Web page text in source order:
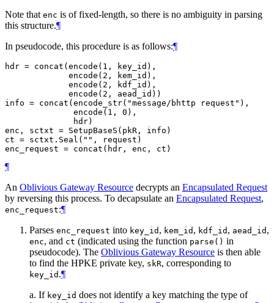
Note that enc is of fixed-length, so there is no ambiguity in parsing
this structure.¶
In pseudocode, this procedure is as follows:¶
hdr = concat(encode(1, key_id),
             encode(2, kem_id),
             encode(2, kdf_id),
             encode(2, aead_id))
info = concat(encode_str("message/bhttp request"),
              encode(1, 0),
              hdr)
enc, sctxt = SetupBaseS(pkR, info)
ct = sctxt.Seal("", request)
¶
An Oblivious Gateway Resource decrypts an Encapsulated Request
by reversing this process. To decapsulate an Encapsulated Request,
enc_request:¶
Parses enc_request into key_id , kem_id , kdf_id , aead_id ,
enc, and ct (indicated using the function parse() in
pseudocode). The Oblivious Gateway Resource is then able
to find the HPKE private key, skR, corresponding to
key_id .¶
a. If key_id does not identify a key matching the type of